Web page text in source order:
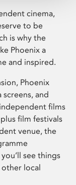
cinema,
to be
is why the
Phoenix a
and inspired.
Phoenix
and
films
film festivals
venue, the
see things
local